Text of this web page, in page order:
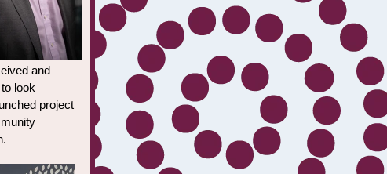
and
look
project